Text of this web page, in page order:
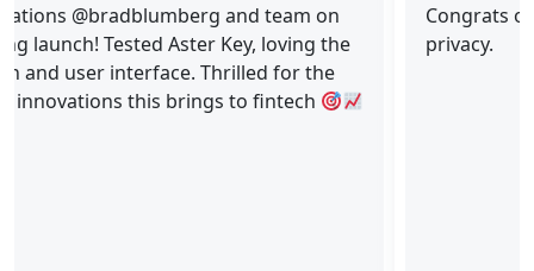
Congrats on the launch! Really like the focus on
privacy.